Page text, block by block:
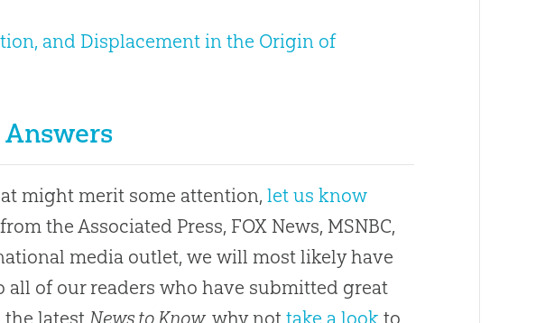
and Displacement in the Origin of
Answers
might merit some attention,let us know
the Associated Press, FOX News, MSNBC,
media outlet, we will most likely have
all of our readers who have submitted great
the latest News to Know, why nottake a look to